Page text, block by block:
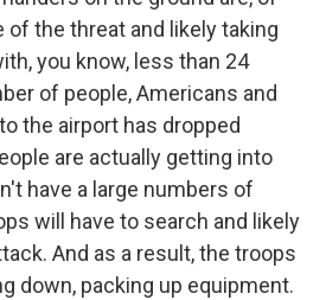
of the threat and likely taking
you know, less than 24
of people, Americans and
the airport has dropped
are actually getting into
have a large numbers of
will have to search and likely
And as a result, the troops
down, packing up equipment.